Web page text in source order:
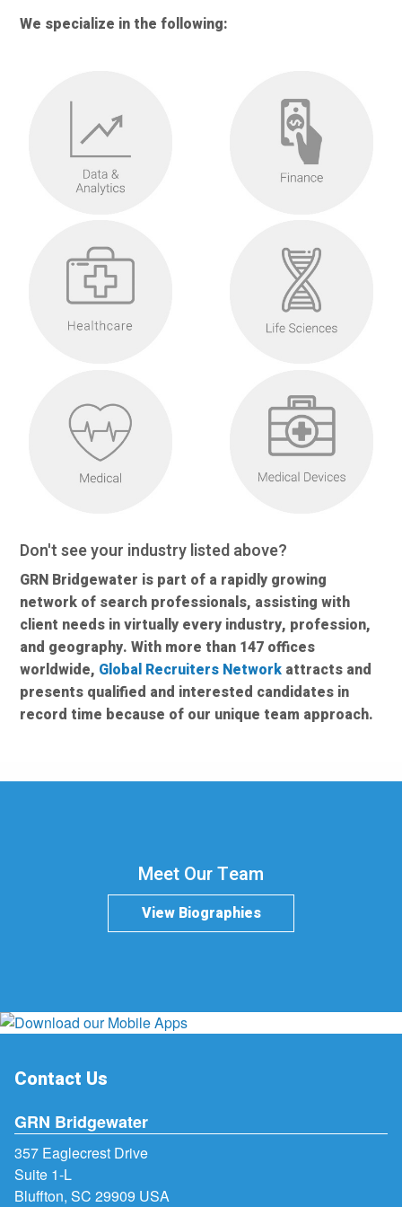
We specialize in the following:
Don't see your industry listed above?
GRN Bridgewater is part of a rapidly growing
network of search professionals, assisting with
client needs in virtually every industry, profession,
and geography. With more than 147 offices
worldwide, Global Recruiters Network attracts and
presents qualified and interested candidates in
record time because of our unique team approach.
Meet Our Team
View Biographies
Contact Us
GRN Bridgewater
357 Eaglecrest Drive
Suite 1-L
Bluffton, SC 29909 USA